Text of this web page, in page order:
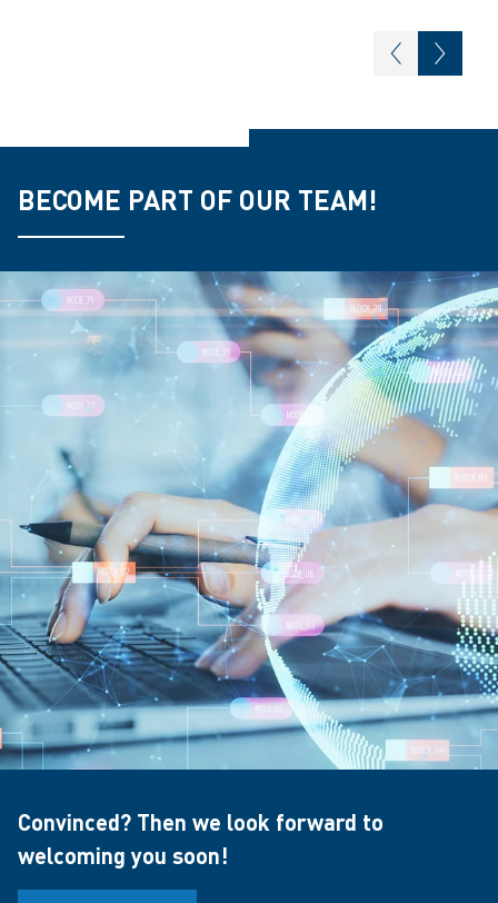
BECOME PART OF OUR TEAM!
Convinced? Then we look forward to
welcoming you soon!